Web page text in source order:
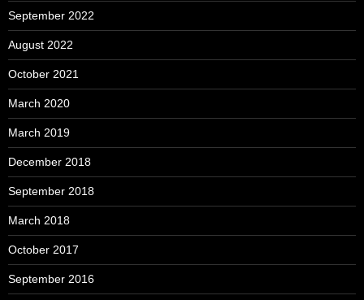
September 2022
August 2022
October 2021
March 2020
March 2019
December 2018
September 2018
March 2018
October 2017
September 2016